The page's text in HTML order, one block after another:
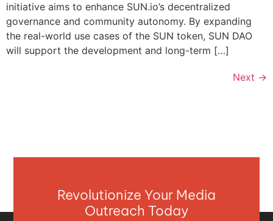
initiative aims to enhance SUN.io’s decentralized
governance and community autonomy. By expanding
the real-world use cases of the SUN token, SUN DAO
will support the development and long-term […]
Next →
Revolutionize Your Media
Outreach Today